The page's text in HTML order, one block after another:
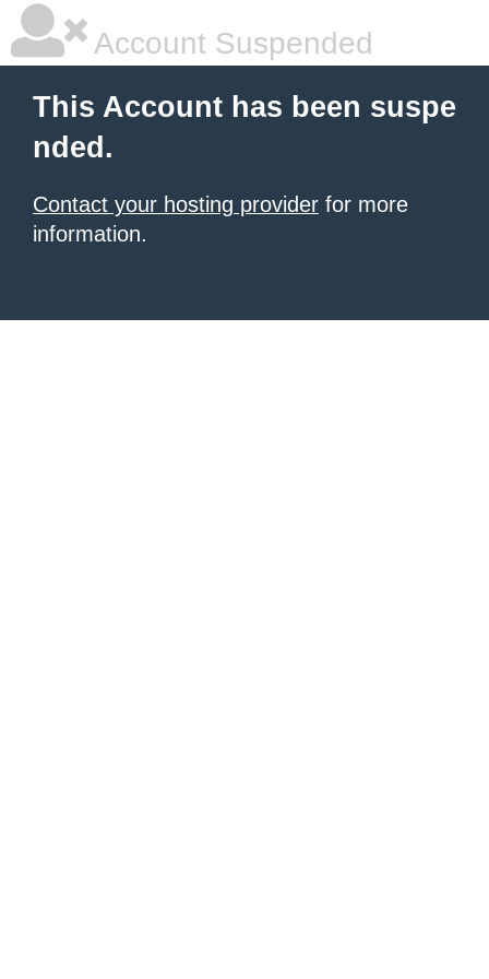
Account Suspended
This Account has been suspe
nded.
Contact your hosting provider for more
information.